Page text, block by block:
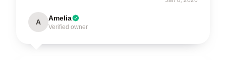
A Amelia
Verified owner